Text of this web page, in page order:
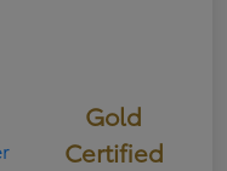
Gold
Certified